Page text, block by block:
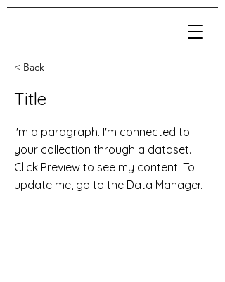
< Back
Title
I'm a paragraph. I'm connected to
your collection through a dataset.
Click Preview to see my content. To
update me, go to the Data Manager.